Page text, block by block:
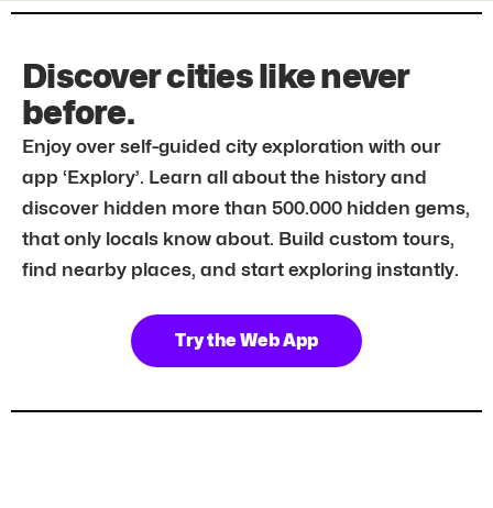
Discover cities like never
before.
Enjoy over self-guided city exploration with our
app ‘Explory’. Learn all about the history and
discover hidden more than 500.000 hidden gems,
that only locals know about. Build custom tours,
find nearby places, and start exploring instantly.
Try the Web App